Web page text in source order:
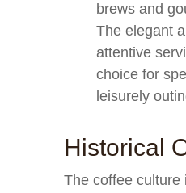
brews and
The elegant
attentive
choice for
leisurely
Historical
The coffee culture